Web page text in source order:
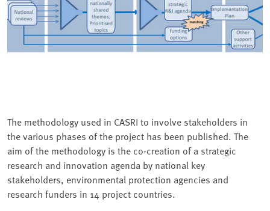
The methodology used in CASRI to involve stakeholders in
the various phases of the project has been published. The
aim of the methodology is the co-creation of a strategic
research and innovation agenda by national key
stakeholders, environmental protection agencies and
research funders in 14 project countries.